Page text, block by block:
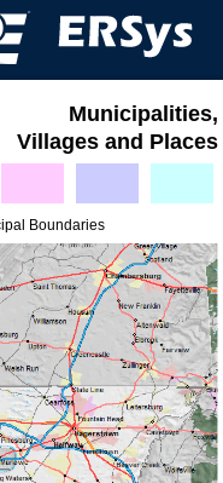
Municipalities,
Villages and Places
Boundaries